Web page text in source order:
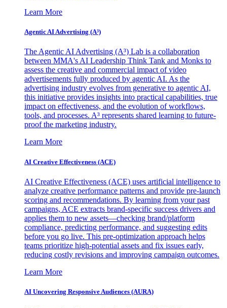
Learn More
Agentic AI Advertising (A³)
The Agentic AI Advertising (A³) Lab is a collaboration
between MMA's AI Leadership Think Tank and Monks to
assess the creative and commercial impact of video
advertisements fully produced by agentic AI. As the
advertising industry evolves from generative to agentic AI,
this initiative provides insights into practical capabilities, true
impact on effectiveness, and the evolution of workflows,
tools, and processes. A³ represents shared learning to future-
proof the marketing industry.
Learn More
AI Creative Effectiveness (ACE)
AI Creative Effectiveness (ACE) uses artificial intelligence to
analyze creative performance patterns and provide pre-launch
scoring and recommendations. By learning from your past
campaigns, ACE extracts brand-specific success drivers and
applies them to new assets—checking brand/platform
compliance, predicting performance, and suggesting edits
before you go live. This pre-optimization approach helps
teams prioritize high-potential assets and fix issues early,
reducing costly revisions and improving campaign outcomes.
Learn More
AI Uncovering Responsive Audiences (AURA)